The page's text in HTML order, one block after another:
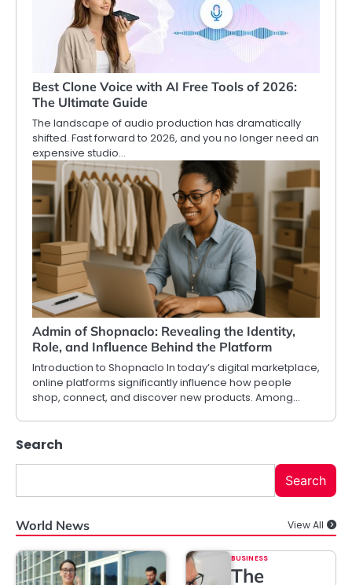
Best Clone Voice with AI Free Tools of 2026:
The Ultimate Guide
The landscape of audio production has dramatically
shifted. Fast forward to 2026, and you no longer need an
expensive studio…
Admin of Shopnaclo: Revealing the Identity,
Role, and Influence Behind the Platform
Introduction to Shopnaclo In today’s digital marketplace,
online platforms significantly influence how people
shop, connect, and discover new products. Among…
Search
Search
World News View All
BUSINESS
The